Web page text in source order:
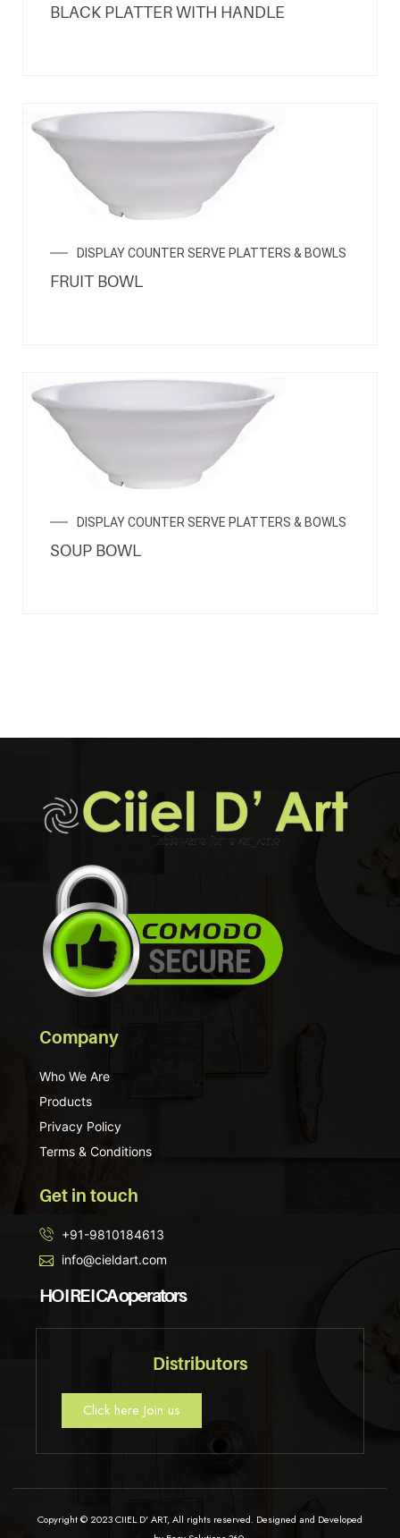
BLACK PLATTER WITH HANDLE
DISPLAY COUNTER SERVE PLATTERS & BOWLS
FRUIT BOWL
DISPLAY COUNTER SERVE PLATTERS & BOWLS
SOUP BOWL
Company
Who We Are
Products
Privacy Policy
Terms & Conditions
Get in touch
+91-9810184613
info@cieldart.com
HO I RE I CA operators
Distributors
Click here Join us
Copyright © 2023 CIIEL D' ART, All rights reserved. Designed and Developed